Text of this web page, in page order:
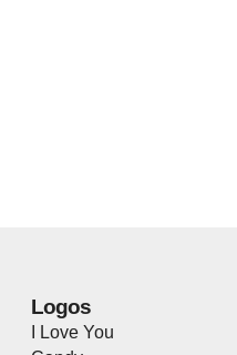
Logos
I Love You